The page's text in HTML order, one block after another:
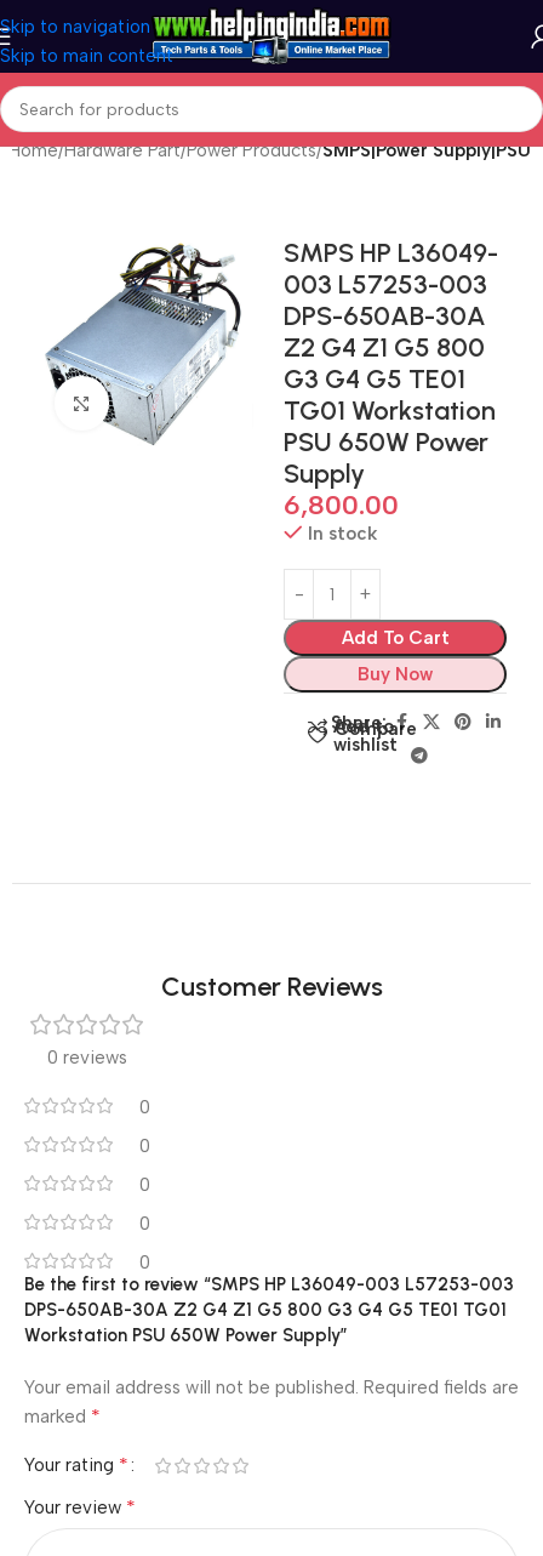
Skip to navigation
Skip to main content
Home Hardware Part Power Products SMPS|Power Supply|PSU
Click to enlarge
SMPS HP L36049-
003 L57253-003
DPS-650AB-30A
Z2 G4 Z1 G5 800
G3 G4 G5 TE01
TG01 Workstation
PSU 650W Power
Supply
6,800.00
In stock
Add To Cart
Buy Now
Compare
Add to
wishlist
Share:
Customer Reviews
0 reviews
0
0
0
0
0
Be the first to review “SMPS HP L36049-003 L57253-003
DPS-650AB-30A Z2 G4 Z1 G5 800 G3 G4 G5 TE01 TG01
Workstation PSU 650W Power Supply”
Your email address will not be published. Required fields are
marked *
Your rating *
Your review *